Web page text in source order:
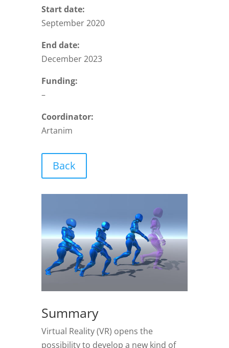
Start date:
September 2020
End date:
December 2023
Funding:
–
Coordinator:
Artanim
Back
Summary
Virtual Reality (VR) opens the
possibility to develop a new kind of